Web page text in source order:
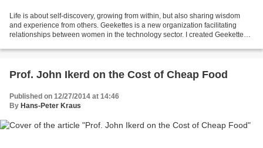
Life is about self-discovery, growing from within, but also sharing wisdom
and experience from others. Geekettes is a new organization facilitating
relationships between women in the technology sector. I created Geekettes
Prof. John Ikerd on the Cost of Cheap Food
Published on 12/27/2014 at 14:46
By Hans-Peter Kraus